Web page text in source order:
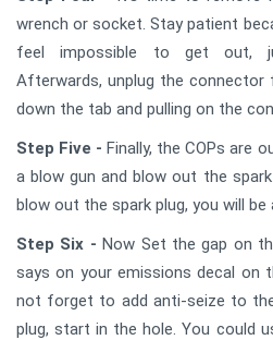
wrench or socket. Stay patient
feel impossible to get out,
Afterwards, unplug the connector
down the tab and pulling on the
Step Five - Finally, the COPs are
a blow gun and blow out the
blow out the spark plug, you will
Step Six - Now Set the gap on
says on your emissions decal on
not forget to add anti-seize to
plug, start in the hole. You could